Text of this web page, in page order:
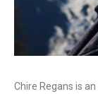
Chire Regans is